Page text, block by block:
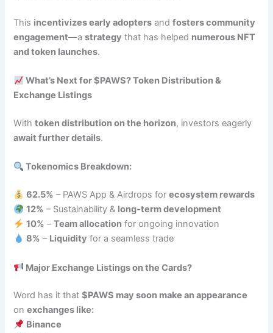
This incentivizes early adopters andfosters community
engagement—astrategy that has helped numerous NFT
and token launches.
What’s Next for $PAWS? Token Distribution &
Exchange Listings
Withtoken distribution on the horizon, investors eagerly
await further details.
Tokenomics Breakdown:
62.5% – PAWS App & Airdrops forecosystem rewards
12% – Sustainability & long-term development
10% –Team allocation for ongoing innovation
8% – Liquidity for a seamless trade
Major Exchange Listings on the Cards?
Word has it that$PAWS may soon make an appearance
onexchanges like:
Binance